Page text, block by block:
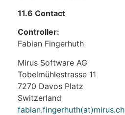
11.6 Contact
Controller:
Fabian Fingerhuth
Mirus Software AG
Tobelmühlestrasse 11
7270 Davos Platz
Switzerland
fabian.fingerhuth(at)mirus.ch